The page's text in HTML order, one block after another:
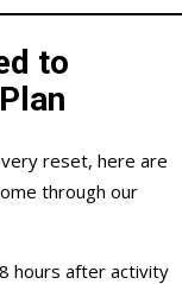
to
reset, here are
through our
hours after activity